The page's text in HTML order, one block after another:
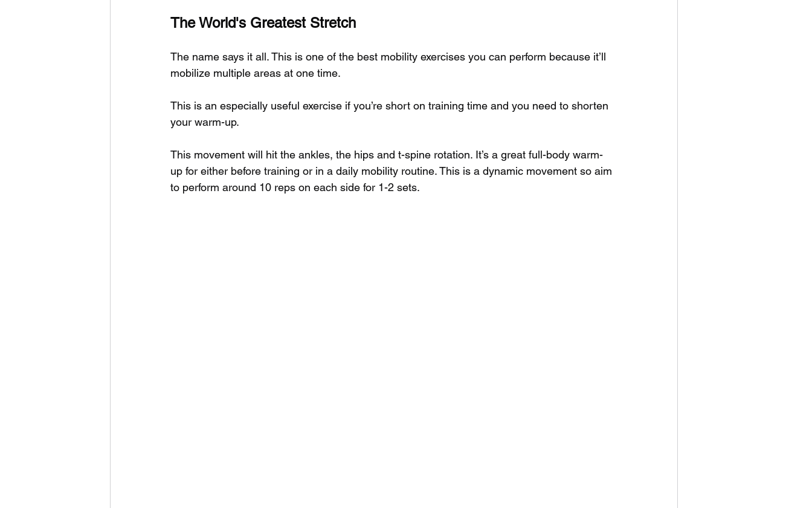
The World's Greatest Stretch
The name says it all. This is one of the best mobility exercises you can perform because it’ll
mobilize multiple areas at one time.
This is an especially useful exercise if you’re short on training time and you need to shorten
your warm-up.
This movement will hit the ankles, the hips and t-spine rotation. It’s a great full-body warm-
up for either before training or in a daily mobility routine. This is a dynamic movement so aim
to perform around 10 reps on each side for 1-2 sets.